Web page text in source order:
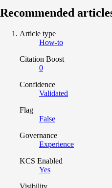
Recommended
Article type
How-to
Citation Boost
0
Confidence
Validated
Flag
False
Governance
Experience
KCS Enabled
Yes
Visibility